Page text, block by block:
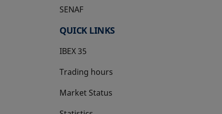
SENAF
QUICK LINKS
IBEX 35
Trading hours
Market Status